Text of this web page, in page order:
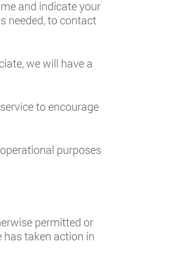
and indicate your
needed, to contact
we will have a
to encourage
purposes
permitted or
taken action in